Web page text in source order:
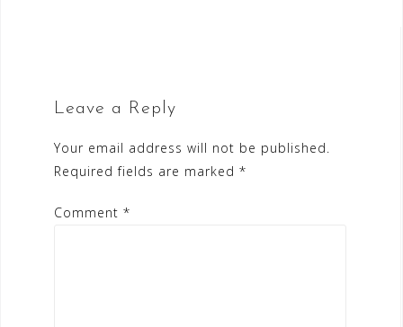
Leave a Reply
Your email address will not be published.
Required fields are marked *
Comment *